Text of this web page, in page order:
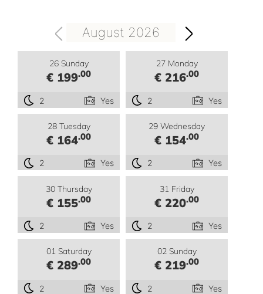
August 2026
26 Sunday
€ 199.00
2 Yes
27 Monday
€ 216.00
2 Yes
28 Tuesday
€ 164.00
2 Yes
29 Wednesday
€ 154.00
2 Yes
30 Thursday
€ 155.00
2 Yes
31 Friday
€ 220.00
2 Yes
01 Saturday
€ 289.00
2 Yes
02 Sunday
€ 219.00
2 Yes